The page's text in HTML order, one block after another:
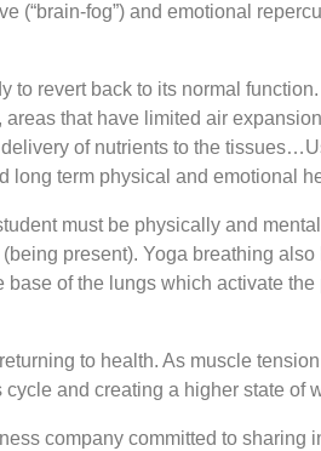
(“brain-fog”) and emotional
revert back to its normal
that have limited air
of nutrients to the
long term physical and emotional
must be physically and
present). Yoga breathing
of the lungs which activate
to health. As muscle
and creating a higher state of
company committed to sharing